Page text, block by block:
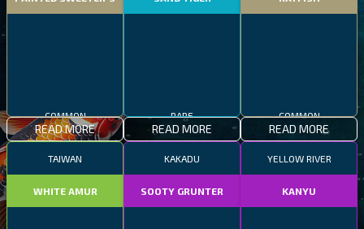
READ MORE READ MORE READ MORE
TAIWAN
WHITE AMUR
KAKADU
SOOTY GRUNTER
YELLOW RIVER
KANYU